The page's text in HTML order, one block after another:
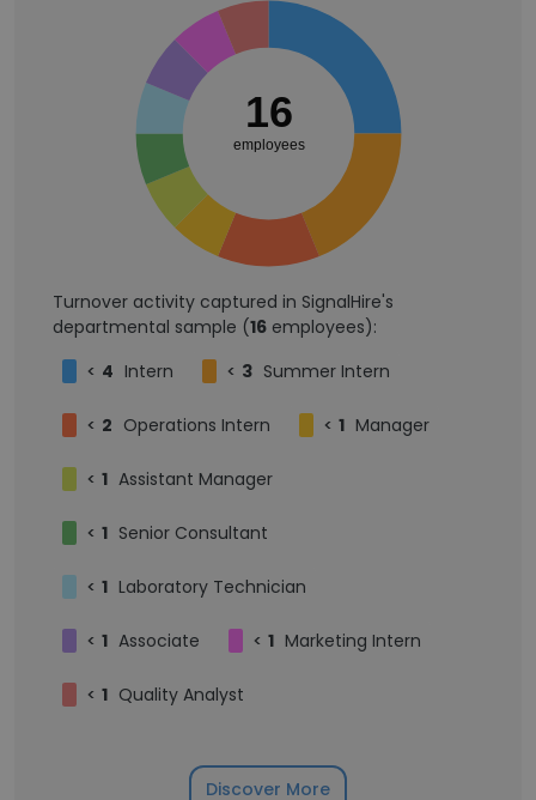
16
employees
Turnover activity captured in SignalHire's
departmental sample (16 employees):
< 4 Intern < 3 Summer Intern
< 2 Operations Intern < 1 Manager
< 1 Assistant Manager
< 1 Senior Consultant
< 1 Laboratory Technician
< 1 Associate < 1 Marketing Intern
< 1 Quality Analyst
Discover More